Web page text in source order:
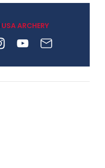
shape archery in the
archery is growing
USA ARCHERY